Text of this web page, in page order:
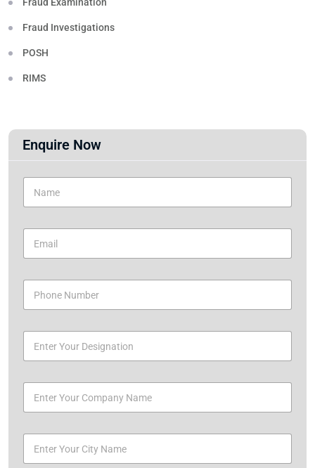
Fraud Investigations
POSH
RIMS
Enquire Now